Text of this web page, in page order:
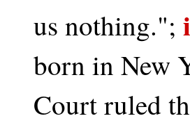
us nothing.";
born in New
Court ruled